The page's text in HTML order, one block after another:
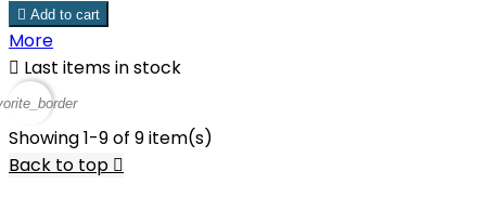
 Add to cart
More
 Last items in stock
Showing 1-9 of 9 item(s)
Back to top 